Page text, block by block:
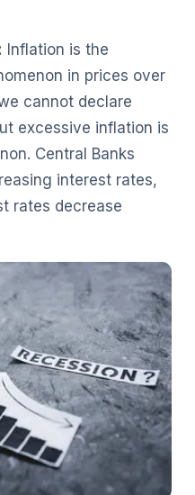
Inflation is the
in prices over
cannot declare
excessive inflation is
Central Banks
interest rates,
rates decrease